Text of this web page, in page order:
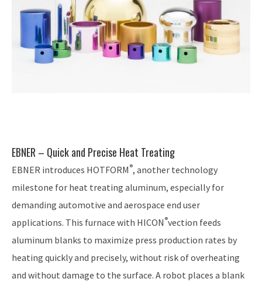
EBNER – Quick and Precise Heat Treating
EBNER introduces HOTFORM ®, another technology
milestone for heat treating aluminum, especially for
demanding automotive and aerospace end user
applications. This furnace with HICON ®vection feeds
aluminum blanks to maximize press production rates by
heating quickly and precisely, without risk of overheating
and without damage to the surface. A robot places a blank